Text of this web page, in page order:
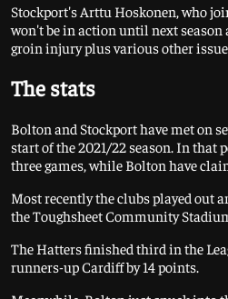
Stockport's Arttu Hoskonen, who
won't be in action until next season
groin injury plus various other
The stats
Bolton and Stockport have met on
start of the 2021/22 season. In that
three games, while Bolton have
Most recently the clubs played out
the Toughsheet Community
The Hatters finished third in the
runners-up Cardiff by 14 points.